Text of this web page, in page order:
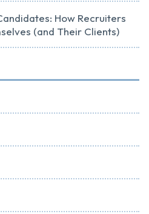
How Recruiters
(and Their Clients)